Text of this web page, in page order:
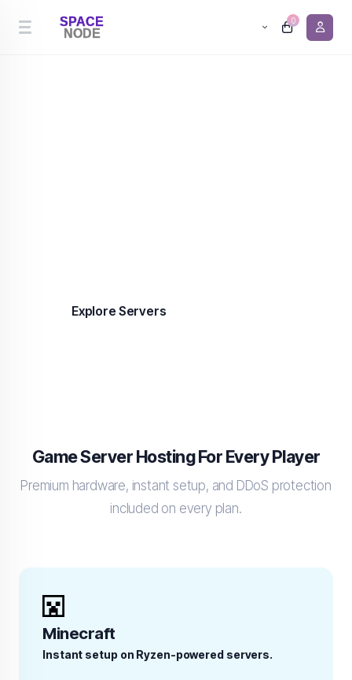
0
Explore Servers
Game Server Hosting For Every Player
Premium hardware, instant setup, and DDoS protection
included on every plan.
Minecraft
Instant setup on Ryzen-powered servers.